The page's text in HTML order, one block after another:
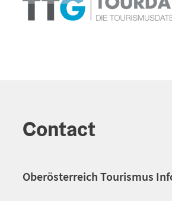
Contact
Oberösterreich Tourismus